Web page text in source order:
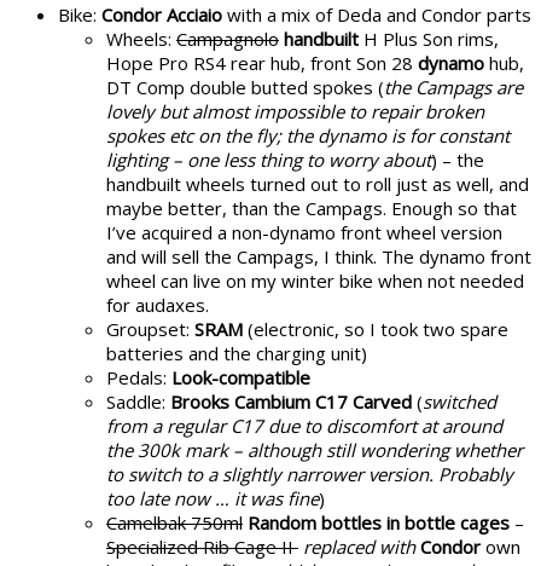
Bike: Condor Acciaio with a mix of Deda and Condor parts
Wheels: Campagnolo handbuilt H Plus Son rims,
Hope Pro RS4 rear hub, front Son 28 dynamo hub,
DT Comp double butted spokes (the Campags are
lovely but almost impossible to repair broken
spokes etc on the fly; the dynamo is for constant
lighting – one less thing to worry about) – the
handbuilt wheels turned out to roll just as well, and
maybe better, than the Campags. Enough so that
I’ve acquired a non-dynamo front wheel version
and will sell the Campags, I think. The dynamo front
wheel can live on my winter bike when not needed
for audaxes.
Groupset: SRAM (electronic, so I took two spare
batteries and the charging unit)
Pedals: Look-compatible
Saddle: Brooks Cambium C17 Carved (switched
from a regular C17 due to discomfort at around
the 300k mark – although still wondering whether
to switch to a slightly narrower version. Probably
too late now … it was fine)
Camelbak 750ml Random bottles in bottle cages –
Specialized Rib Cage II replaced withCondor own